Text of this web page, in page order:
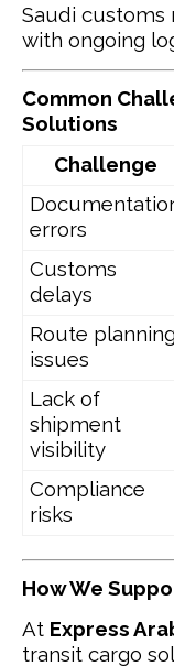
Saudi customs
with ongoing
Common
Solutions
Challenge
errors
Customs
delays
Route planning
issues
Lack of
shipment
visibility
Compliance
risks
How We
At Express
transit cargo